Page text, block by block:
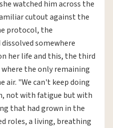
watched him across the
cutout against the
protocol, the
somewhere
her life and this, the third
the only remaining
air. "We can't keep doing
not with fatigue but with
that had grown in the
roles, a living, breathing